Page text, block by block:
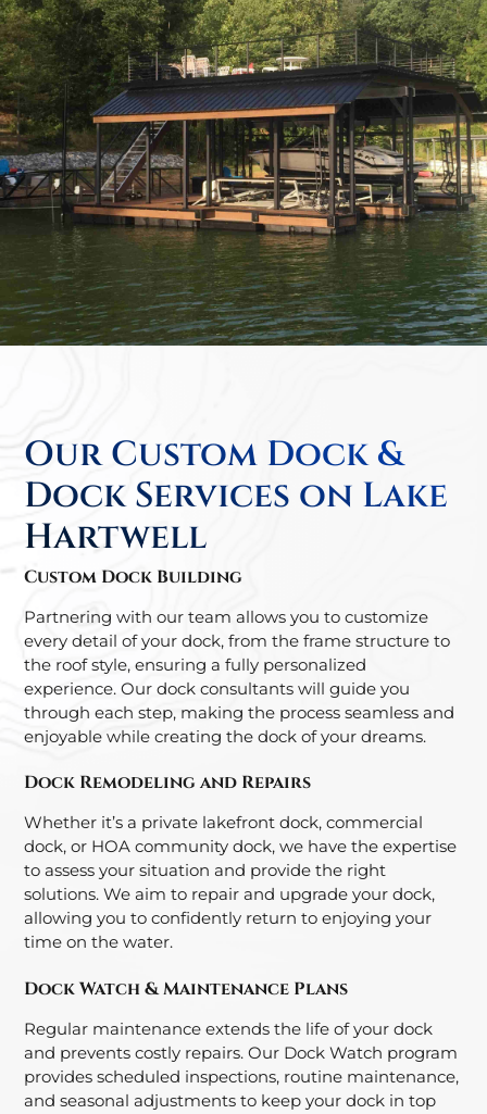
Our Custom Dock &
Dock Services on Lake
Hartwell
Custom Dock Building
Partnering with our team allows you to customize
every detail of your dock, from the frame structure to
the roof style, ensuring a fully personalized
experience. Our dock consultants will guide you
through each step, making the process seamless and
enjoyable while creating the dock of your dreams.
Dock Remodeling and Repairs
Whether it’s a private lakefront dock, commercial
dock, or HOA community dock, we have the expertise
to assess your situation and provide the right
solutions. We aim to repair and upgrade your dock,
allowing you to confidently return to enjoying your
time on the water.
Dock Watch & Maintenance Plans
Regular maintenance extends the life of your dock
and prevents costly repairs. Our Dock Watch program
provides scheduled inspections, routine maintenance,
and seasonal adjustments to keep your dock in top